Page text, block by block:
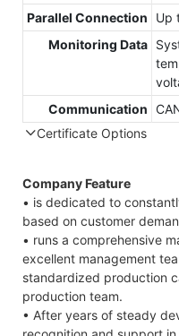
Parallel Connection
Up
Monitoring Data
Communication
Certificate Options
Company Feature
• is dedicated to
based on customer
• runs a comprehensive
excellent management
standardized production
production team.
• After years of steady